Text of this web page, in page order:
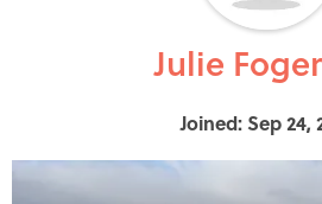
Julie
Joined: Sep 24,